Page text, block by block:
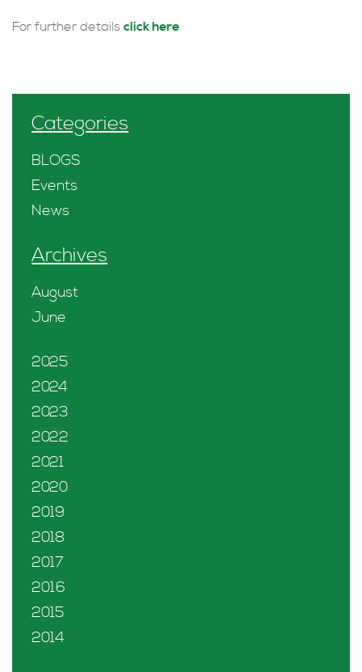
For further details click here
Categories
BLOGS
Events
News
Archives
August
June
2025
2024
2023
2022
2021
2020
2019
2018
2017
2016
2015
2014